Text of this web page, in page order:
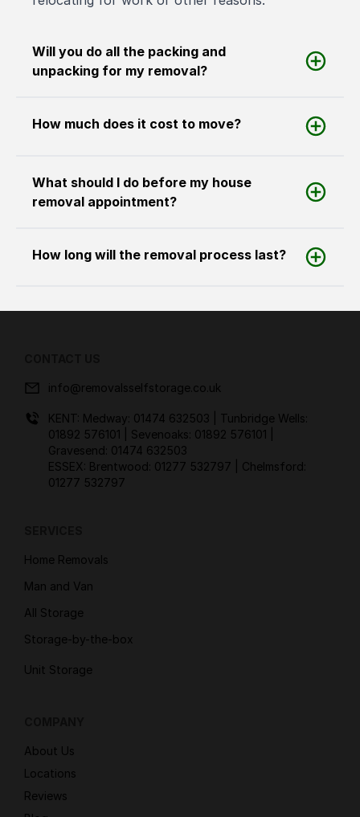
Will you do all the packing and
unpacking for my removal?
How much does it cost to move?
What should I do before my house
removal appointment?
How long will the removal process last?
info@removalsselfstorage.co.uk
KENT: Medway: 01474 632503
| Tunbridge Wells:
01892 576101
| Sevenoaks: 01892 576101
Gravesend: 01474 632503
ESSEX: Brentwood: 01277 532797
| Chelmsford:
01277 532797
Home Removals
Man and Van
All Storage
Storage-by-the-box
Unit Storage
About Us
Locations
Reviews